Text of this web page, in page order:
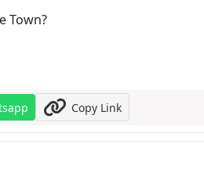
Town?
Copy Link